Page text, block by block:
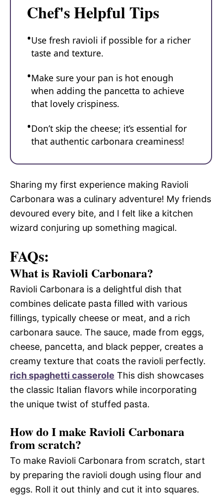
Chef's Helpful Tips
Use fresh ravioli if possible for a richer
taste and texture.
Make sure your pan is hot enough
when adding the pancetta to achieve
that lovely crispiness.
Don’t skip the cheese; it’s essential for
that authentic carbonara creaminess!
Sharing my first experience making Ravioli
Carbonara was a culinary adventure! My friends
devoured every bite, and I felt like a kitchen
wizard conjuring up something magical.
FAQs:
What is Ravioli Carbonara?
Ravioli Carbonara is a delightful dish that
combines delicate pasta filled with various
fillings, typically cheese or meat, and a rich
carbonara sauce. The sauce, made from eggs,
cheese, pancetta, and black pepper, creates a
creamy texture that coats the ravioli perfectly.
rich spaghetti casserole This dish showcases
the classic Italian flavors while incorporating
the unique twist of stuffed pasta.
How do I make Ravioli Carbonara
from scratch?
To make Ravioli Carbonara from scratch, start
by preparing the ravioli dough using flour and
eggs. Roll it out thinly and cut it into squares.